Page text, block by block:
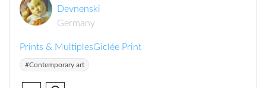
Devnenski
Germany
Prints & MultiplesGiclée Print
#Contemporary art